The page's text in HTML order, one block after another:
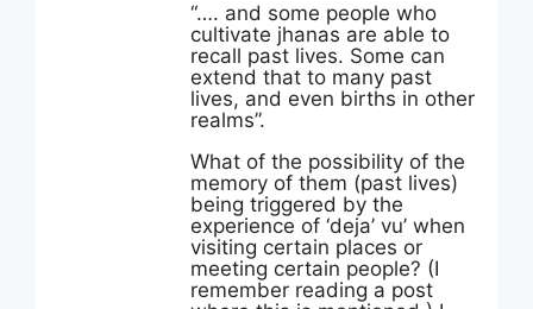
“…. and some people who
cultivate jhanas are able to
recall past lives. Some can
extend that to many past
lives, and even births in other
realms”.
What of the possibility of the
memory of them (past lives)
being triggered by the
experience of ‘deja’ vu’ when
visiting certain places or
meeting certain people? (I
remember reading a post